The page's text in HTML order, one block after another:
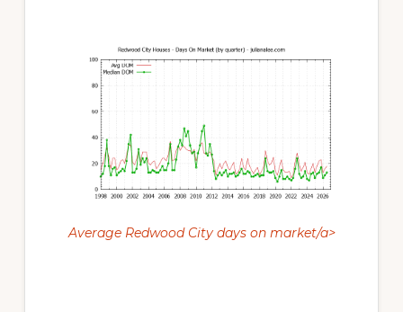
Average Redwood City days on market/a>